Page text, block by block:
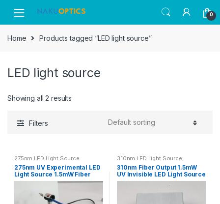
navigation
content
0
Home Products tagged “LED light source”
LED light source
Showing all 2 results
Filters
275nm LED Light Source
275nm UV Experimental LED
Light Source 1.5mW Fiber
Output
310nm LED Light Source
310nm Fiber Output 1.5mW
UV Invisible LED Light Source